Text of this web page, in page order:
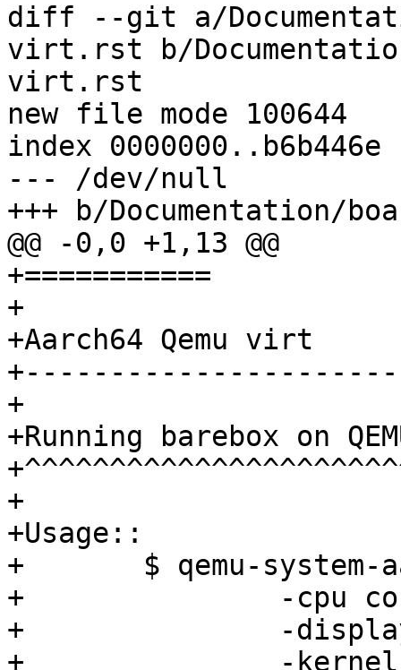
diff --git a/
virt.rst b/
virt.rst
new file mode 100644
index 0000000..b6b446e
--- /dev/null
+++ b/Documentation/
@@ -0,0 +1,13 @@
+===========
+
+Aarch64 Qemu virt
+
+Running barebox on
+
+Usage::
+	$ qemu-system-aarch64 -m 2048M \
+		-cpu cortex-a57 -machine virt \
+		-display none -serial stdio \
+		-kernel ../barebox/barebox